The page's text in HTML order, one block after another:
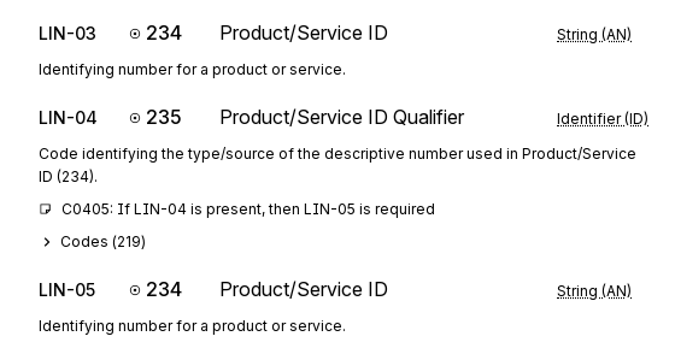
LIN-03 234 Product/Service ID String (AN)
Identifying number for a product or service.
LIN-04 235 Product/Service ID Qualifier Identifier (ID)
Code identifying the type/source of the descriptive number used in Product/Service
ID (234).
C0405: If LIN-04 is present, then LIN-05 is required
Codes (219)
LIN-05 234 Product/Service ID String (AN)
Identifying number for a product or service.